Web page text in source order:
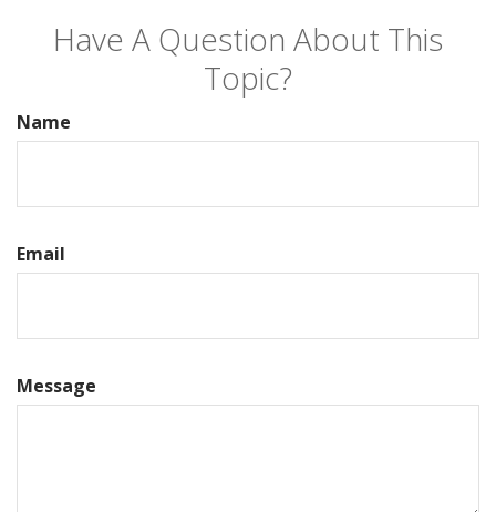
Have A Question About This
Topic?
Name
Email
Message